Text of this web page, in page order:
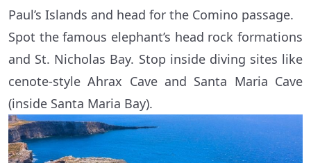
Paul’s Islands and head for the Comino passage.
Spot the famous elephant’s head rock formations
and St. Nicholas Bay. Stop inside diving sites like
cenote-style Ahrax Cave and Santa Maria Cave
(inside Santa Maria Bay).